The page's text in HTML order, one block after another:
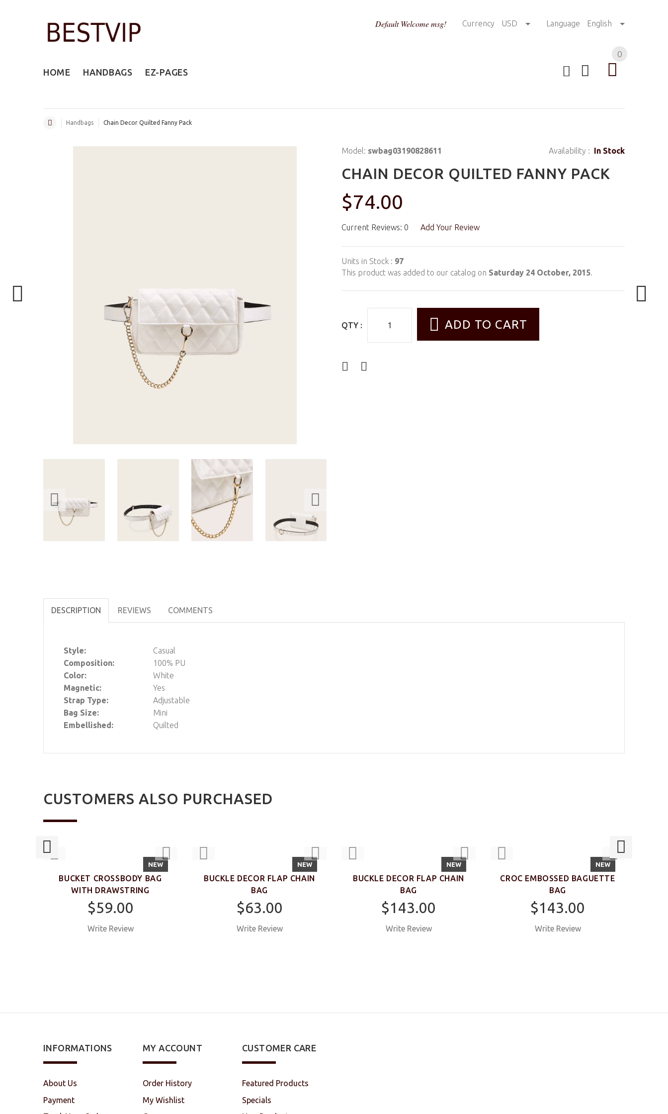
Default Welcome msg! Currency USD Language English
HOME HANDBAGS EZ-PAGES
0
Handbags Chain Decor Quilted Fanny Pack
Model: swbag03190828611 Availability : In Stock
CHAIN DECOR QUILTED FANNY PACK
$74.00
Current Reviews: 0 Add Your Review
Units in Stock : 97
This product was added to our catalog on Saturday 24 October, 2015.
QTY :
DESCRIPTION REVIEWS COMMENTS
Style:
Casual
Composition:
100% PU
Color:
White
Magnetic:
Yes
Strap Type:
Adjustable
Bag Size:
Mini
Embellished:
Quilted
CUSTOMERS ALSO PURCHASED
NEW
BUCKET CROSSBODY BAG
WITH DRAWSTRING
$59.00
Write Review
NEW
BUCKLE DECOR FLAP CHAIN
BAG
$63.00
Write Review
NEW
BUCKLE DECOR FLAP CHAIN
BAG
$143.00
Write Review
NEW
CROC EMBOSSED BAGUETTE
BAG
$143.00
Write Review
INFORMATIONS
About Us
Payment
MY ACCOUNT
Order History
My Wishlist
CUSTOMER CARE
Featured Products
Specials